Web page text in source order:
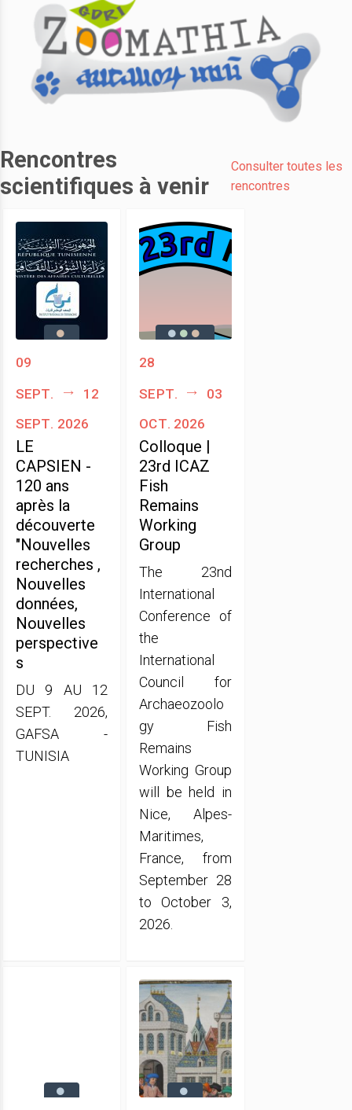
Rencontres
scientifiques à venir
Consulter toutes les
rencontres
09
sept.
12
sept. 2026
LE
CAPSIEN -
120 ans
après la
découverte
"Nouvelles
recherches ,
Nouvelles
données,
Nouvelles
perspective
s
DU 9 AU 12
SEPT. 2026,
GAFSA -
TUNISIA
28
sept.
03
oct. 2026
Colloque |
23rd ICAZ
Fish
Remains
Working
Group
The 23nd
International
Conference of
the
International
Council for
Archaeozoolo
gy Fish
Remains
Working Group
will be held in
Nice, Alpes-
Maritimes,
France, from
September 28
to October 3,
2026.